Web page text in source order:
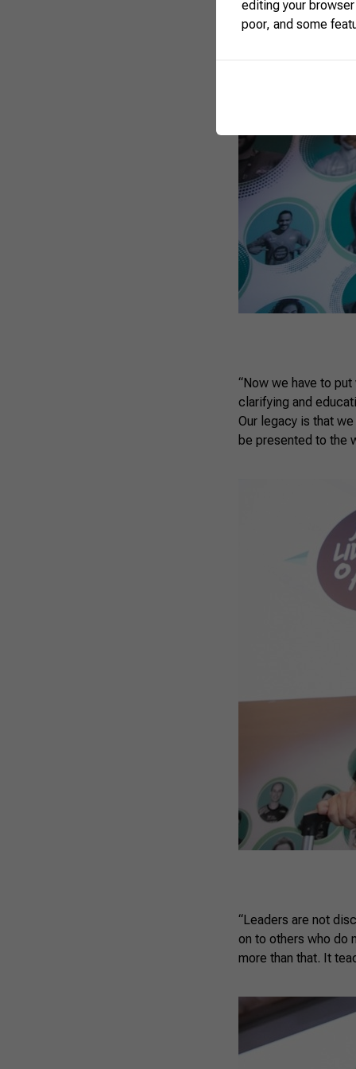
“Now we have to
clarifying and
Our legacy is that
be presented to the
“Leaders are not
on to others who do
more than that. It
editing your
poor, and some